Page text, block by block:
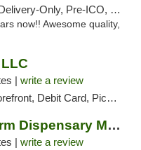
158.6 m, Rec., Med., Delivery-Only, Pre-ICO, Debit Card
now!! Awesome quality,
| write a review
Debit Card, Pickup
CannaBetter.Farm Dispensary Murrells Inlet
| write a review